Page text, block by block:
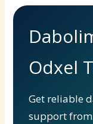
Odxel
Get reliable
support from